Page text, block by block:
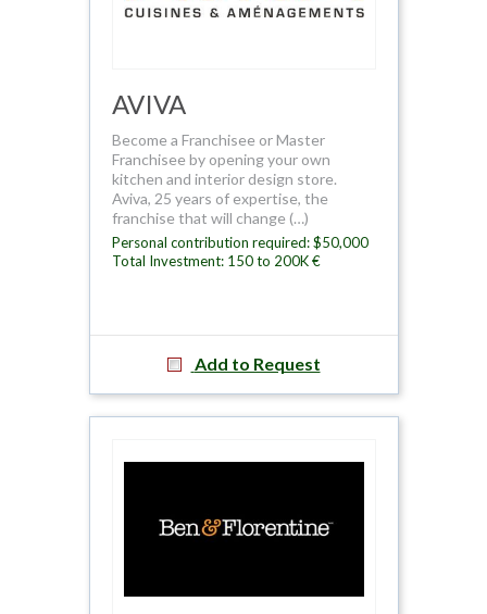
AVIVA
Become a Franchisee or Master
Franchisee by opening your own
kitchen and interior design store.
Aviva, 25 years of expertise, the
franchise that will change (…)
Personal contribution required: $50,000
Total Investment: 150 to 200K €
Add to Request